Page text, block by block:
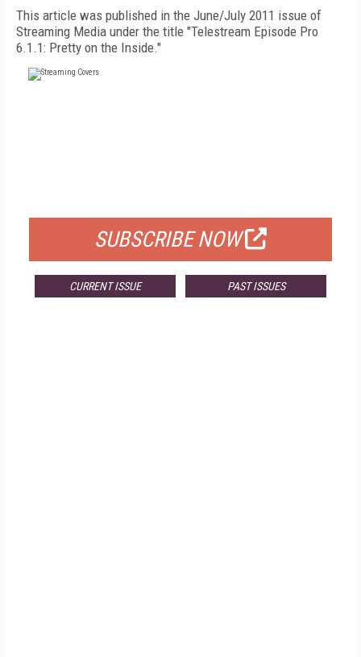
This article was published in the June/July 2011 issue of
Streaming Media under the title "Telestream Episode Pro
6.1.1: Pretty on the Inside."
SUBSCRIBE NOW
CURRENT ISSUE PAST ISSUES